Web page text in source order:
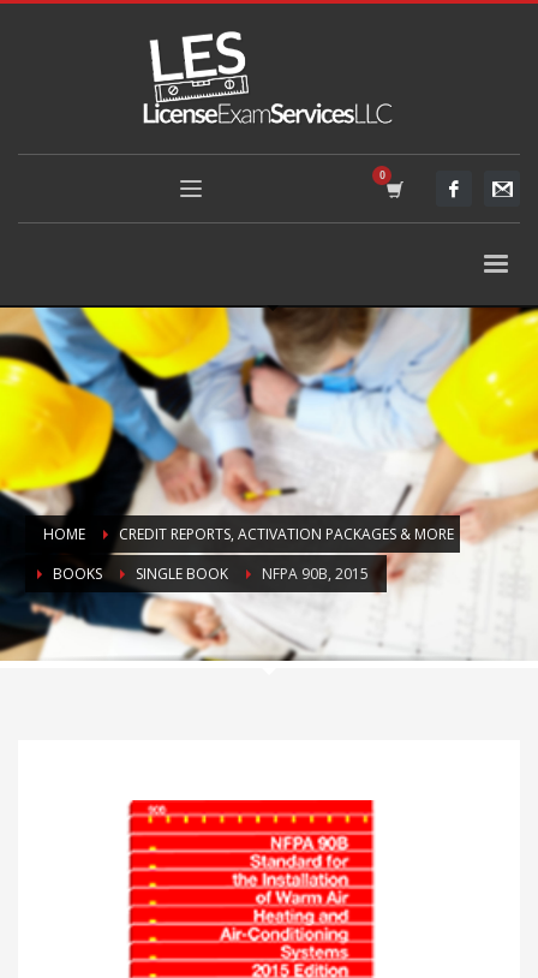
HOME
CREDIT REPORTS, ACTIVATION PACKAGES & MORE
BOOKS
SINGLE BOOK NFPA 90B, 2015